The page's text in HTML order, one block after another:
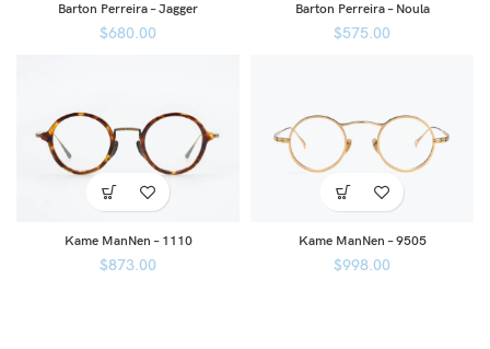
Barton Perreira – Jagger
$680.00
Barton Perreira – Noula
$575.00
Kame ManNen – 1110
$873.00
Kame ManNen – 9505
$998.00